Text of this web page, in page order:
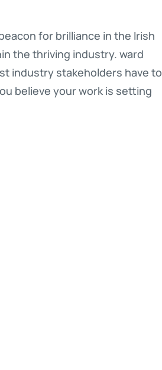
for brilliance in the Irish
the thriving industry. ward
industry stakeholders have to
believe your work is setting